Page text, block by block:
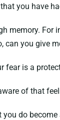
you have
memory.
can you give
fear is a
of that
you do